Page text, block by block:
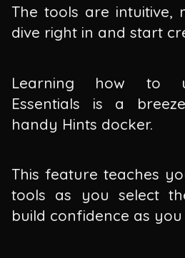
The tools are intuitive,
dive right in and start
Learning how to
Essentials is a
handy Hints docker.
This feature teaches
tools as you select
build confidence as you